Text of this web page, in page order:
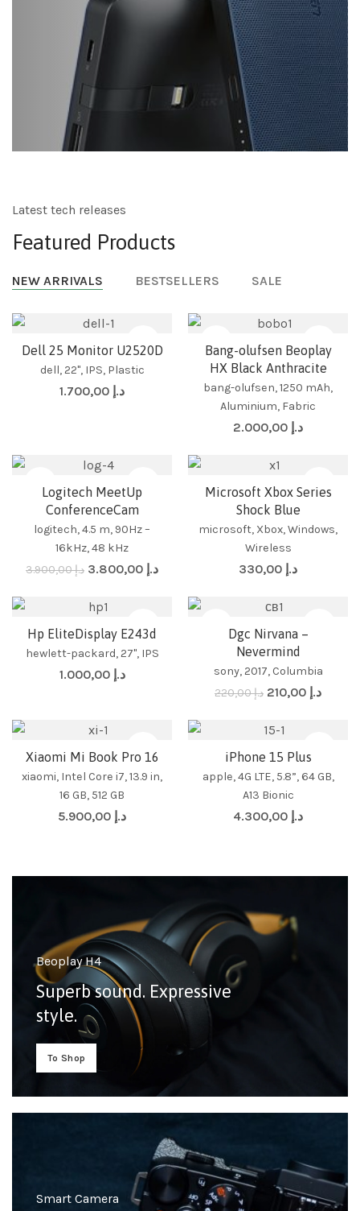
Latest tech releases
Featured Products
NEW ARRIVALS BESTSELLERS SALE
Stand No Stand
Dell 25 Monitor U2520D
dell, 22", IPS, Plastic
د.إ
Bang-olufsen Beoplay
HX Black Anthracite
bang-olufsen, 1250 mAh,
Aluminium, Fabric
د.إ
Logitech MeetUp
ConferenceCam
logitech, 4.5 m, 90Hz –
16kHz, 48 kHz
د.إ3.900,00 د.إ
Microsoft Xbox Series
Shock Blue
microsoft, Xbox, Windows,
Wireless
د.إ
Stand No Stand
Hp EliteDisplay E243d
hewlett-packard, 27", IPS
د.إ 1.000,00
Audio CD Vinyl
Dgc Nirvana –
Nevermind
sony, 2017, Columbia
د.إ220,00 د.إ
Xiaomi Mi Book Pro 16
xiaomi, Intel Core i7, 13.9 in,
16 GB, 512 GB
د.إ
iPhone 15 Plus
apple, 4G LTE, 5.8”, 64 GB,
A13 Bionic
د.إ
Beoplay H4
Superb sound. Expressive
style.
To Shop
Smart Camera